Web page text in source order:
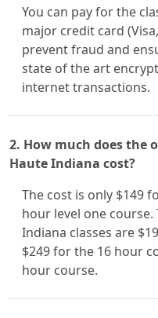
You can pay for the
major credit card
prevent fraud and
state of the art
internet transactions.
2. How much does the
Haute Indiana cost?
The cost is only $149
hour level one
Indiana classes are
$249 for the 16 hour
hour course.